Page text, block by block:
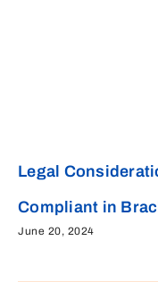
Legal
Compliant in
June 20, 2024